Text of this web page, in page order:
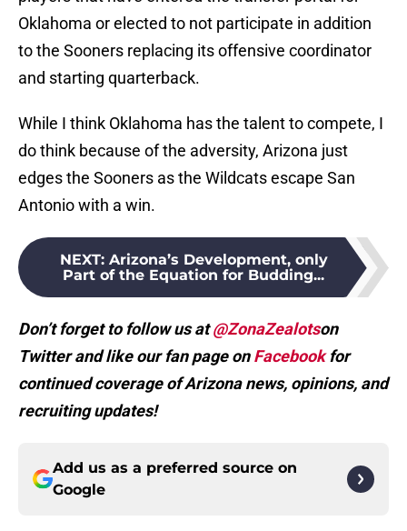
Oklahoma or elected to not participate in addition
to the Sooners replacing its offensive coordinator
and starting quarterback.
While I think Oklahoma has the talent to compete, I
do think because of the adversity, Arizona just
edges the Sooners as the Wildcats escape San
Antonio with a win.
NEXT: Arizona’s Development, only
Part of the Equation for Budding...
Don’t forget to follow us at@ZonaZealotson
Twitter and like our fan page onFacebookfor
continued coverage of Arizona news, opinions, and
recruiting updates!
Add us as a preferred source on
Google